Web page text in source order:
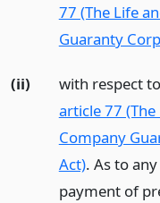
77 (The Life
Guaranty
(ii)
with respect
article 77
Company
Act). As to
payment of